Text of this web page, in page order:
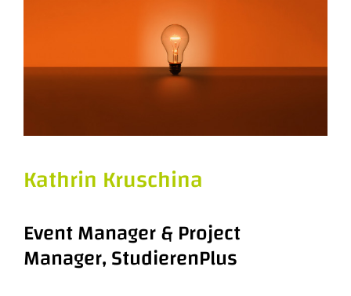
Kathrin Kruschina
Event Manager & Project
Manager, StudierenPlus